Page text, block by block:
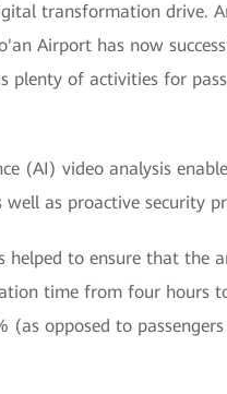
transformation drive.
Airport has now
of activities for
(AI) video analysis
as proactive security
helped to ensure that the
time from four hours
opposed to